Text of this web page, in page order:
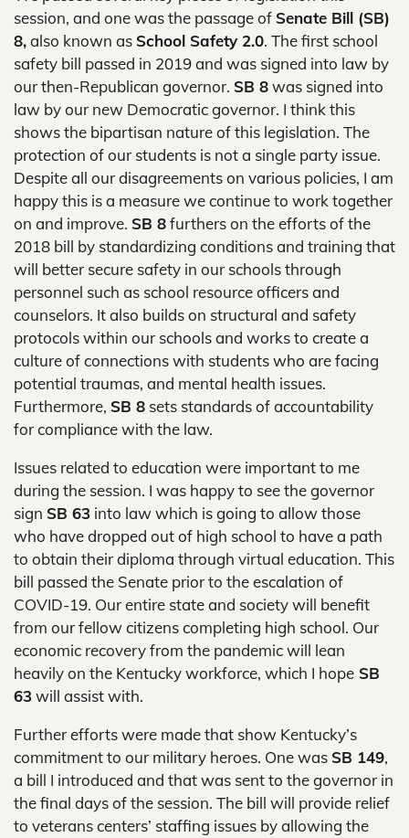
session, and one was the passage of Senate Bill (SB)
8,also known as School Safety 2.0. The first school
safety bill passed in 2019 and was signed into law by
our then-Republican governor. SB 8was signed into
law by our new Democratic governor. I think this
shows the bipartisan nature of this legislation. The
protection of our students is not a single party issue.
Despite all our disagreements on various policies, I am
happy this is a measure we continue to work together
on and improve. SB 8furthers on the efforts of the
2018 bill by standardizing conditions and training that
will better secure safety in our schools through
personnel such as school resource officers and
counselors. It also builds on structural and safety
protocols within our schools and works to create a
culture of connections with students who are facing
potential traumas, and mental health issues.
Furthermore, SB 8 sets standards of accountability
for compliance with the law.
Issues related to education were important to me
during the session. I was happy to see the governor
sign SB 63 into law which is going to allow those
who have dropped out of high school to have a path
to obtain their diploma through virtual education. This
bill passed the Senate prior to the escalation of
COVID-19. Our entire state and society will benefit
from our fellow citizens completing high school. Our
economic recovery from the pandemic will lean
heavily on the Kentucky workforce, which I hope SB
63will assist with.
Further efforts were made that show Kentucky’s
commitment to our military heroes. One was SB 149,
a bill I introduced and that was sent to the governor in
the final days of the session. The bill will provide relief
to veterans centers’ staffing issues by allowing the